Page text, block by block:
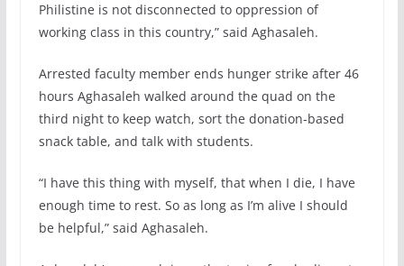
Philistine is not disconnected to oppression of
working class in this country,” said Aghasaleh.
Arrested faculty member ends hunger strike after 46
hours Aghasaleh walked around the quad on the
third night to keep watch, sort the donation-based
snack table, and talk with students.
“I have this thing with myself, that when I die, I have
enough time to rest. So as long as I’m alive I should
be helpful,” said Aghasaleh.